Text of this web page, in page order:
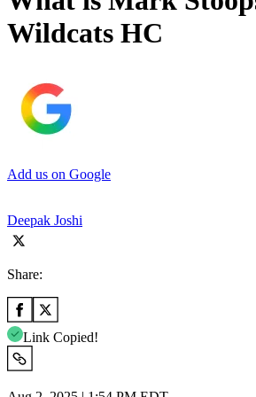
Wildcats HC
Add us on Google
Deepak Joshi
Share:
Link Copied!